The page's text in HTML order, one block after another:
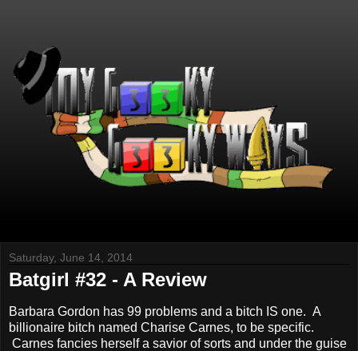
Saturday, June 14, 2014
Batgirl #32 - A Review
Barbara Gordon has 99 problems and a bitch IS one. A
billionaire bitch named Charise Carnes, to be specific.
Carnes fancies herself a savior of sorts and under the guise